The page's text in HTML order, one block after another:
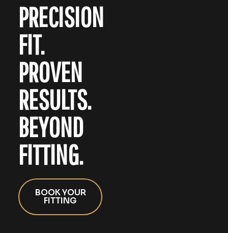
PRECISION
FIT.
PROVEN
RESULTS.
BEYOND
FITTING.
BOOK YOUR
FITTING